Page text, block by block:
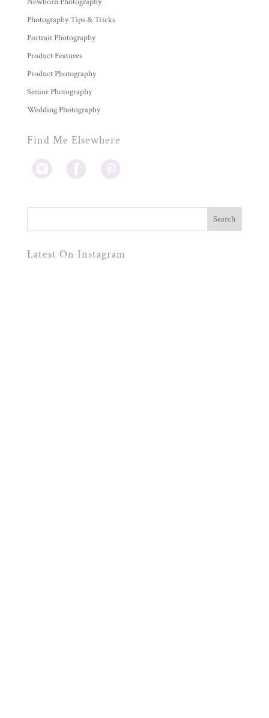
Photography Tips & Tricks
Portrait Photography
Product Features
Product Photography
Senior Photography
Wedding Photography
Find Me Elsewhere
Latest On Instagram